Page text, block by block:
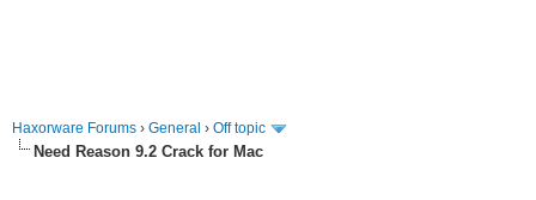
Haxorware Forums › General › Off topic
Need Reason 9.2 Crack for Mac